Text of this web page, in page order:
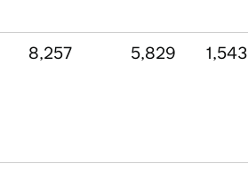
8,257 5,829 1,543